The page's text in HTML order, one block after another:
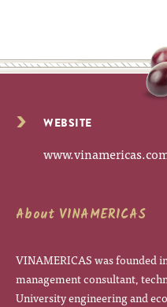
WEBSITE
About VINAMERICAS
VINAMERICAS was founded
management consultant,
University engineering and